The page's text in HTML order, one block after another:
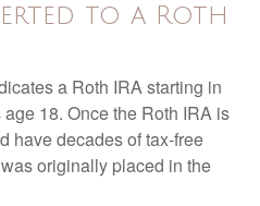
to a Roth
a Roth IRA starting in
18. Once the Roth IRA is
have decades of tax-free
originally placed in the